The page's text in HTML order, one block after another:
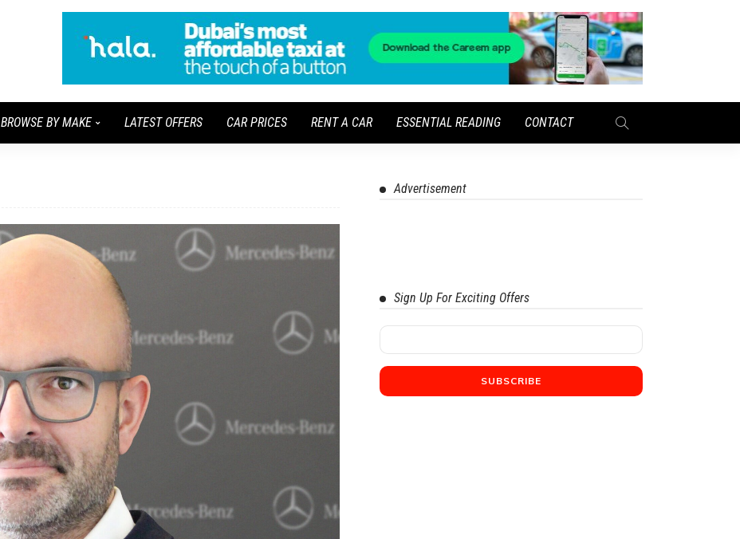
BROWSE BY MAKE LATEST OFFERS CAR PRICES RENT A CAR ESSENTIAL READING CONTACT
Advertisement
Sign Up For Exciting Offers